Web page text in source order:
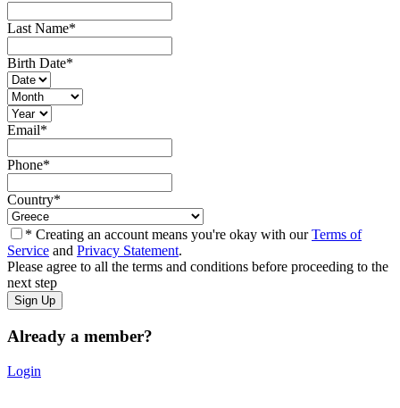
Last Name*
Birth Date*
Email*
Phone*
Country*
* Creating an account means you're okay with ourTerms of
Service and Privacy Statement.
Please agree to all the terms and conditions before proceeding to the
next step
Already a member?
Login